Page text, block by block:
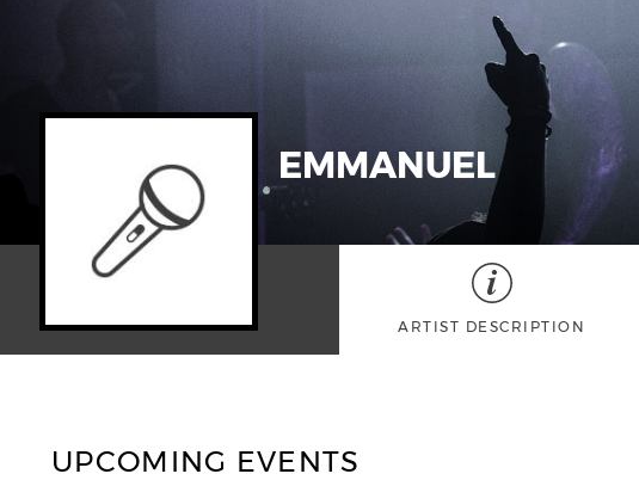
EMMANUEL
ARTIST DESCRIPTION
UPCOMING EVENTS